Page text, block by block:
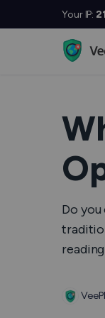
Your IP:
Do